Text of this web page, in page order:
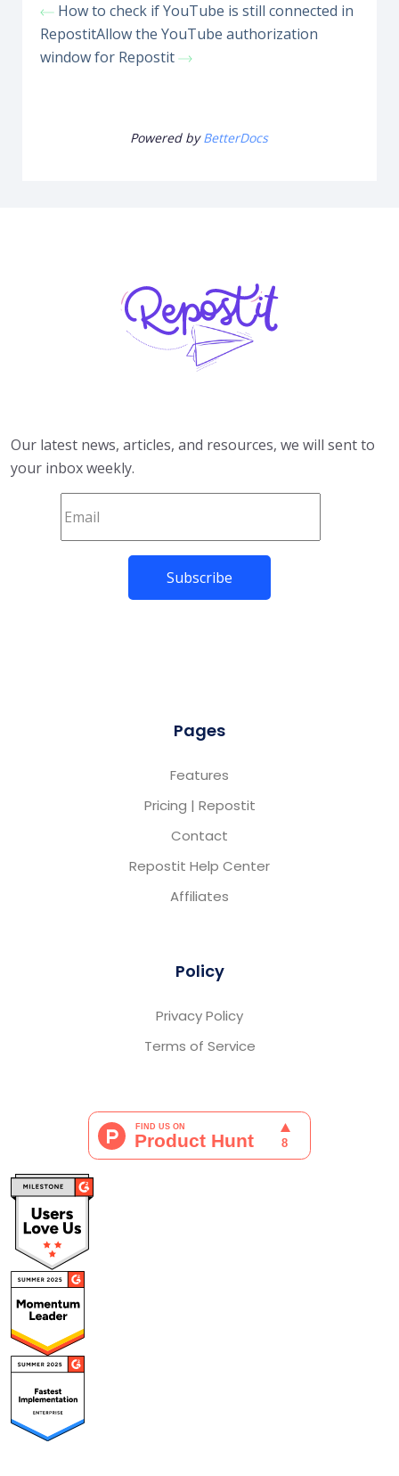
How to check if YouTube is still connected in
RepostitAllow the YouTube authorization
window for Repostit
Powered byBetterDocs
Our latest news, articles, and resources, we will sent to
your inbox weekly.
Pages
Features
Pricing | Repostit
Contact
Repostit Help Center
Affiliates
Policy
Privacy Policy
Terms of Service